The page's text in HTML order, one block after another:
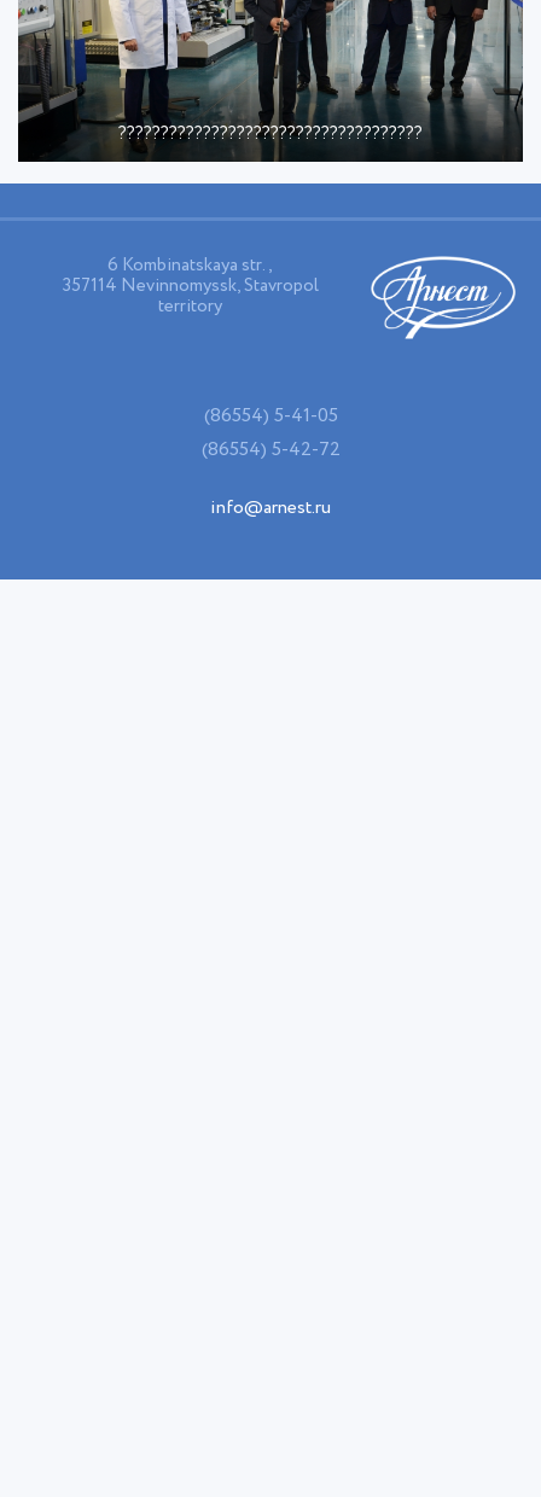
????????????????????????????????????
6 Kombinatskaya str.,
357114 Nevinnomyssk, Stavropol
territory
(86554) 5-41-05
(86554) 5-42-72
info@arnest.ru